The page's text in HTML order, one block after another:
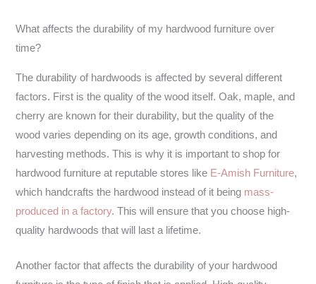
What affects the durability of my hardwood furniture over
time?
The durability of hardwoods is affected by several different
factors. First is the quality of the wood itself. Oak, maple, and
cherry are known for their durability, but the quality of the
wood varies depending on its age, growth conditions, and
harvesting methods. This is why it is important to shop for
hardwood furniture at reputable stores like E-Amish Furniture,
which handcrafts the hardwood instead of it being mass-
produced in a factory. This will ensure that you choose high-
quality hardwoods that will last a lifetime.
Another factor that affects the durability of your hardwood